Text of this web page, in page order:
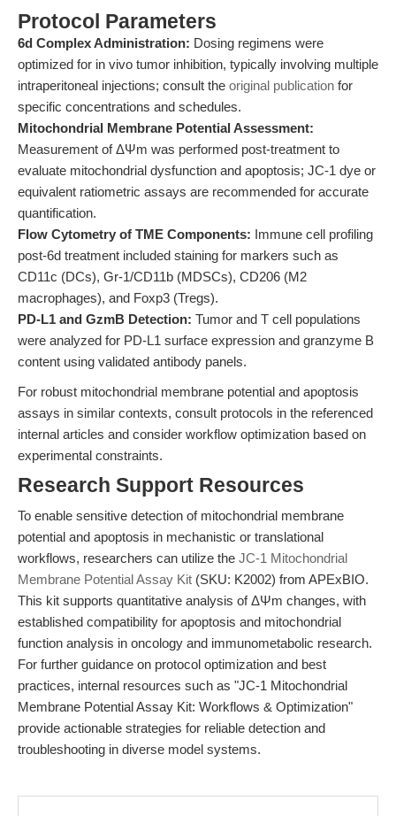
Protocol Parameters
6d Complex Administration: Dosing regimens were
optimized for in vivo tumor inhibition, typically involving multiple
intraperitoneal injections; consult the original publication for
specific concentrations and schedules.
Mitochondrial Membrane Potential Assessment:
Measurement of ΔΨm was performed post-treatment to
evaluate mitochondrial dysfunction and apoptosis; JC-1 dye or
equivalent ratiometric assays are recommended for accurate
quantification.
Flow Cytometry of TME Components: Immune cell profiling
post-6d treatment included staining for markers such as
CD11c (DCs), Gr-1/CD11b (MDSCs), CD206 (M2
macrophages), and Foxp3 (Tregs).
PD-L1 and GzmB Detection: Tumor and T cell populations
were analyzed for PD-L1 surface expression and granzyme B
content using validated antibody panels.
For robust mitochondrial membrane potential and apoptosis
assays in similar contexts, consult protocols in the referenced
internal articles and consider workflow optimization based on
experimental constraints.
Research Support Resources
To enable sensitive detection of mitochondrial membrane
potential and apoptosis in mechanistic or translational
workflows, researchers can utilize the JC-1 Mitochondrial
Membrane Potential Assay Kit (SKU: K2002) from APExBIO.
This kit supports quantitative analysis of ΔΨm changes, with
established compatibility for apoptosis and mitochondrial
function analysis in oncology and immunometabolic research.
For further guidance on protocol optimization and best
practices, internal resources such as "JC-1 Mitochondrial
Membrane Potential Assay Kit: Workflows & Optimization"
provide actionable strategies for reliable detection and
troubleshooting in diverse model systems.